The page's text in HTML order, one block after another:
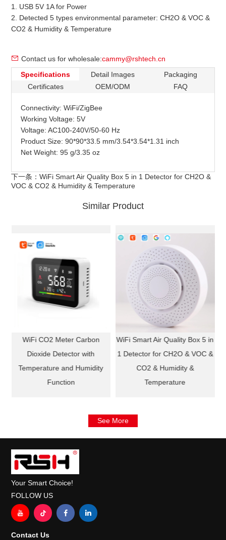
1. USB 5V 1A for Power
2. Detected 5 types environmental parameter: CH2O & VOC &
CO2 & Humidity & Temperature
Contact us for wholesale:cammy@rshtech.cn
Specifications
Detail Images
Packaging
Certificates
OEM/ODM FAQ
Connectivity: WiFi/ZigBee
Working Voltage: 5V
Voltage: AC100-240V/50-60 Hz
Product Size: 90*90*33.5 mm/3.54*3.54*1.31 inch
Net Weight: 95 g/3.35 oz
下一条：WiFi Smart Air Quality Box 5 in 1 Detector for CH2O &
VOC & CO2 & Humidity & Temperature
Similar Product
WiFi CO2 Meter Carbon
Dioxide Detector with
Temperature and Humidity
Function
WiFi Smart Air Quality Box 5 in
1 Detector for CH2O & VOC &
CO2 & Humidity &
Temperature
See More
Your Smart Choice!
FOLLOW US
Contact Us